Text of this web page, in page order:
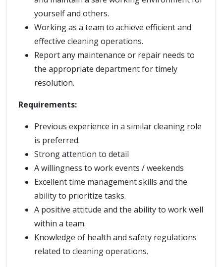
yourself and others.
Working as a team to achieve efficient and
effective cleaning operations.
Report any maintenance or repair needs to
the appropriate department for timely
resolution.
Requirements:
Previous experience in a similar cleaning role
is preferred.
Strong attention to detail
A willingness to work events / weekends
Excellent time management skills and the
ability to prioritize tasks.
A positive attitude and the ability to work well
within a team.
Knowledge of health and safety regulations
related to cleaning operations.